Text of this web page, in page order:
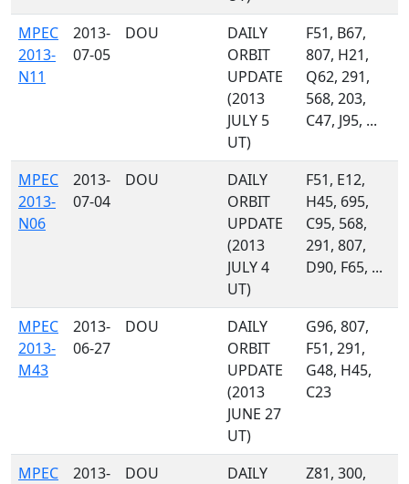
MPEC
2013-
N11
2013-
07-05
DOU
DAILY
ORBIT
UPDATE
(2013
JULY 5
UT)
F51, B67,
807, H21,
Q62, 291,
568, 203,
C47, J95, ...
MPEC
2013-
N06
2013-
07-04
DOU
DAILY
ORBIT
UPDATE
(2013
JULY 4
UT)
F51, E12,
H45, 695,
C95, 568,
291, 807,
D90, F65, ...
MPEC
2013-
M43
2013-
06-27
DOU
DAILY
ORBIT
UPDATE
(2013
JUNE 27
UT)
G96, 807,
F51, 291,
G48, H45,
C23
MPEC
2013-
DOU
DAILY
Z81, 300,